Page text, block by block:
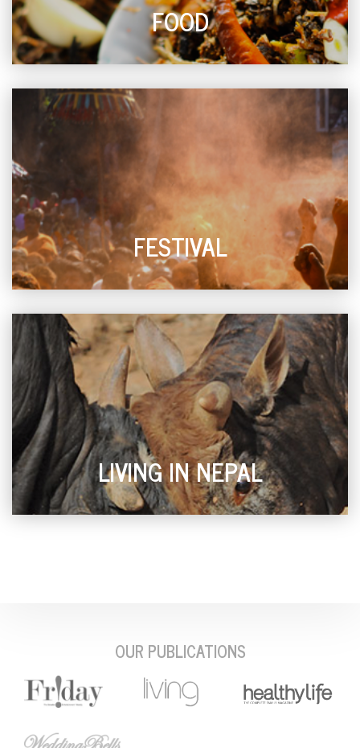
FOOD
FESTIVAL
LIVING IN NEPAL
OUR PUBLICATIONS